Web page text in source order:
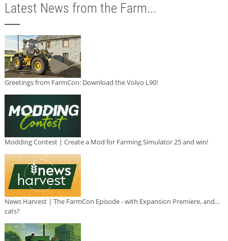
Latest News from the Farm...
Greetings from FarmCon: Download the Volvo L90!
Modding Contest | Create a Mod for Farming Simulator 25 and win!
News Harvest | The FarmCon Episode - with Expansion Premiere, and...
cats?